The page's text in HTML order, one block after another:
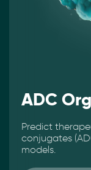
ADC
Predict
conjugates
models.